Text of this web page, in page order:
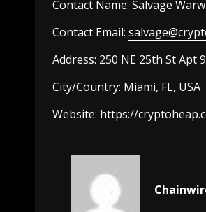
Contact Name: Salvage
Contact Email:
Address: 250 NE 25th St Apt
City/Country: Miami, FL, USA
Website: https://